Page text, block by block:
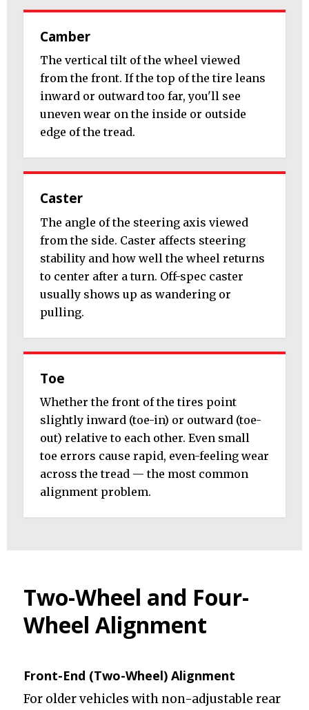
Camber
The vertical tilt of the wheel viewed
from the front. If the top of the tire leans
inward or outward too far, you'll see
uneven wear on the inside or outside
edge of the tread.
Caster
The angle of the steering axis viewed
from the side. Caster affects steering
stability and how well the wheel returns
to center after a turn. Off-spec caster
usually shows up as wandering or
pulling.
Toe
Whether the front of the tires point
slightly inward (toe-in) or outward (toe-
out) relative to each other. Even small
toe errors cause rapid, even-feeling wear
across the tread — the most common
alignment problem.
Two-Wheel and Four-
Wheel Alignment
Front-End (Two-Wheel) Alignment
For older vehicles with non-adjustable rear